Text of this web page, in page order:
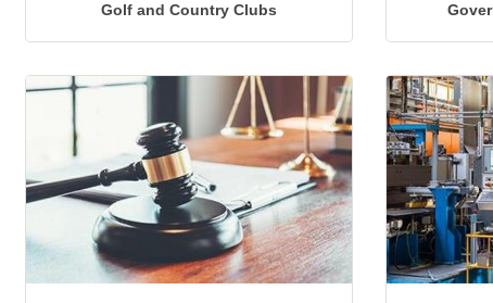
Golf and Country Clubs